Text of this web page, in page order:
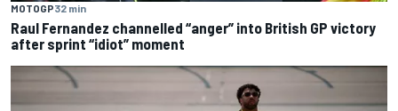
MOTOGP32 min
Raul Fernandez channelled “anger” into British GP victory
after sprint “idiot” moment